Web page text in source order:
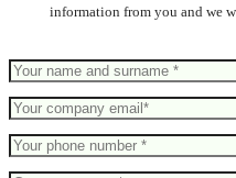
information from you and we